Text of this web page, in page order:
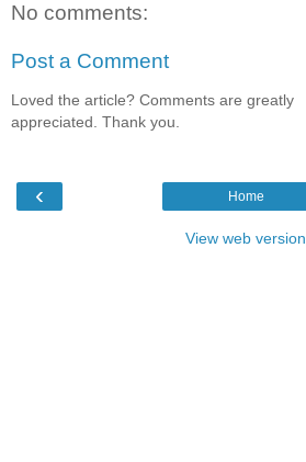
No comments:
Post a Comment
Loved the article? Comments are greatly
appreciated. Thank you.
‹ Home
View web version